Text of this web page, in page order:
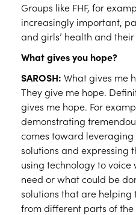
Groups like FHF, for
increasingly important,
and girls’ health and
What gives you hope?
SAROSH: What gives me
They give me hope.
gives me hope. For
demonstrating
comes toward
solutions and expressing
using technology to voice
need or what could be
solutions that are helping
from different parts of